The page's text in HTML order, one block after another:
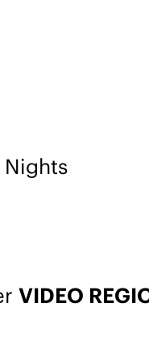
Nights
VIDEO